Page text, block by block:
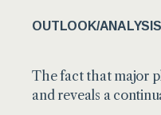
OUTLOOK/ANALYSIS
The fact that major
and reveals a